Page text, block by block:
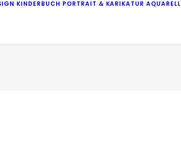
KINDERBUCH PORTRAIT & KARIKATUR AQUARELL